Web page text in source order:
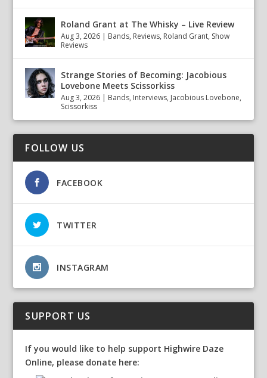
Roland Grant at The Whisky – Live Review
Aug 3, 2026 | Bands, Reviews, Roland Grant, Show
Reviews
Strange Stories of Becoming: Jacobious
Lovebone Meets Scissorkiss
Aug 3, 2026 | Bands, Interviews, Jacobious Lovebone,
Scissorkiss
FOLLOW US
FACEBOOK
TWITTER
INSTAGRAM
SUPPORT US
If you would like to help support Highwire Daze
Online, please donate here: